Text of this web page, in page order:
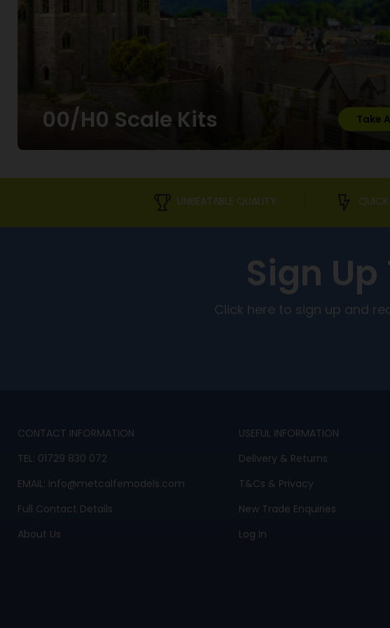
00/H0 Scale Kits Take
UNBEATABLE QUALITY
Sign
Click here to sign up and
CONTACT INFORMATION
TEL: 01729 830 072
EMAIL: info@metcalfemodels.com
Full Contact Details
About Us
USEFUL INFORMATION
Delivery & Returns
T&Cs & Privacy
New Trade Enquiries
Log In